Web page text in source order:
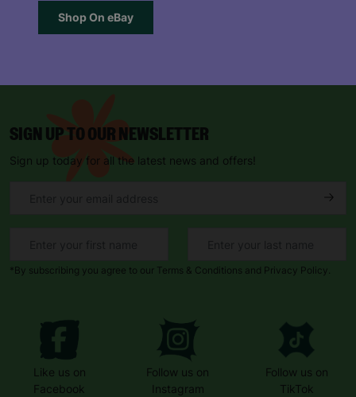
Shop On eBay
SIGN UP TO OUR NEWSLETTER
Sign up today for all the latest news and offers!
*By subscribing you agree to our Terms & Conditions and Privacy Policy.
Like us on
Facebook
Follow us on
Instagram
Follow us on
TikTok